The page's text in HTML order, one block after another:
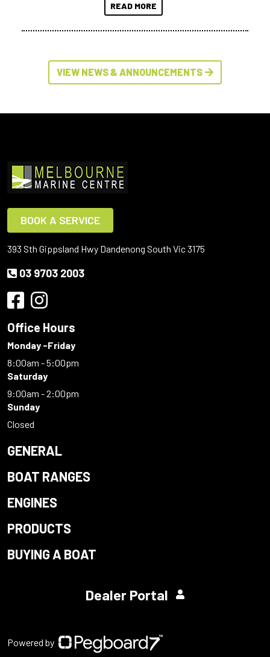
READ MORE
VIEW NEWS & ANNOUNCEMENTS
BOOK A SERVICE
393 Sth Gippsland Hwy Dandenong South Vic 3175
03 9703 2003
Office Hours
Monday -Friday
8:00am - 5:00pm
Saturday
9:00am - 2:00pm
Sunday
Closed
GENERAL
BOAT RANGES
ENGINES
PRODUCTS
BUYING A BOAT
Dealer Portal
Powered by